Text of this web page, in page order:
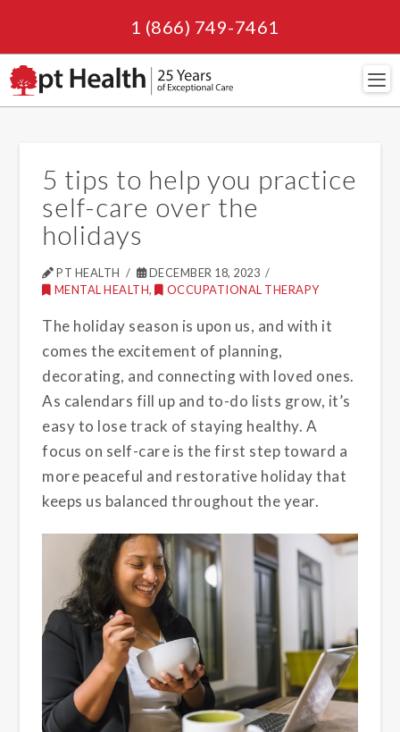
1 (866) 749-7461
5 tips to help you practice
self-care over the
holidays
PT HEALTH
DECEMBER 18, 2023
MENTAL HEALTH, OCCUPATIONAL THERAPY
The holiday season is upon us, and with it
comes the excitement of planning,
decorating, and connecting with loved ones.
As calendars fill up and to-do lists grow, it’s
easy to lose track of staying healthy. A
focus on self-care is the first step toward a
more peaceful and restorative holiday that
keeps us balanced throughout the year.